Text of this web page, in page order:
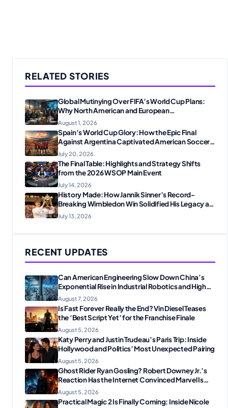
RELATED STORIES
Global Mutinying Over FIFA’s World Cup Plans:
Why North American and European
Confederations Are Revolting
August 1, 2026
Spain’s World Cup Glory: How the Epic Final
Against Argentina Captivated American Soccer
Fans
July 20, 2026
The Final Table: Highlights and Strategy Shifts
from the 2026 WSOP Main Event
July 14, 2026
History Made: How Jannik Sinner’s Record-
Breaking Wimbledon Win Solidified His Legacy at
24
July 13, 2026
RECENT UPDATES
Can American Engineering Slow Down China’s
Exponential Rise in Industrial Robotics and High-
Tech Manufacturing?
August 7, 2026
Is Fast Forever Really the End? Vin Diesel Teases
the ‘Best Script Yet’ for the Franchise Finale
August 5, 2026
Katy Perry and Justin Trudeau’s Paris Trip: Inside
Hollywood and Politics’ Most Unexpected Pairing
August 5, 2026
Ghost Rider Ryan Gosling? Robert Downey Jr.’s
Reaction Has the Internet Convinced Marvel Is
Plotting Something Big
August 5, 2026
Practical Magic 2 Is Finally Coming: Inside Nicole